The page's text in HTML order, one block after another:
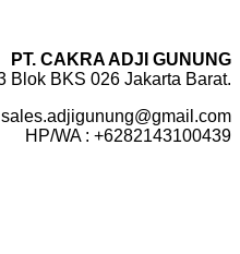
PT. CAKRA ADJI GUNUNG
Blok BKS 026 Jakarta Barat.
sales.adjigunung@gmail.com
HP/WA : +6282143100439